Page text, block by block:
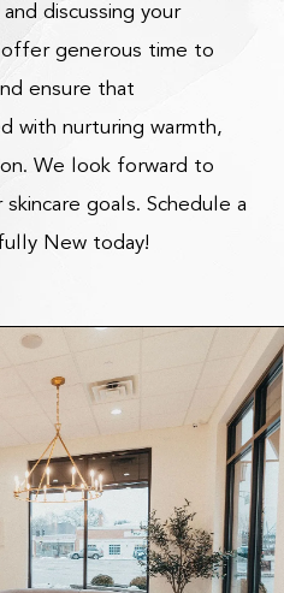
discussing your
offer generous time to
ensure that
with nurturing warmth,
We look forward to
goals. Schedule a
New today!